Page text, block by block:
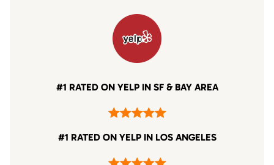
#1 RATED ON YELP IN SF & BAY AREA
#1 RATED ON YELP IN LOS ANGELES